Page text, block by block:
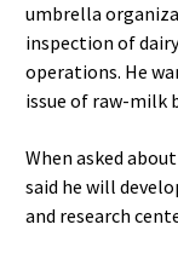
umbrella
inspection of
operations. He
issue of raw-milk
When asked
said he will
and research